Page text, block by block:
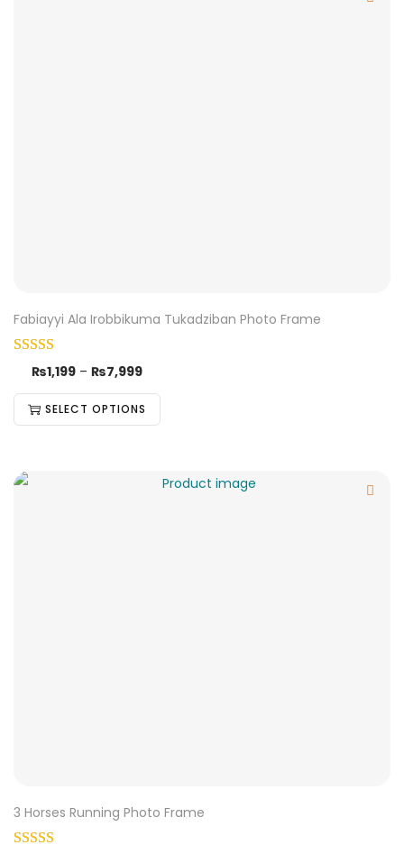
Fabiayyi Ala Irobbikuma Tukadziban Photo Frame
₨1,199 – ₨7,999
SELECT OPTIONS
3 Horses Running Photo Frame